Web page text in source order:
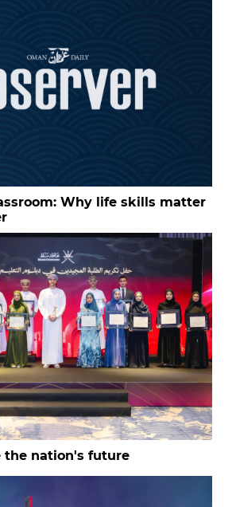
Why life skills matter
the nation's future